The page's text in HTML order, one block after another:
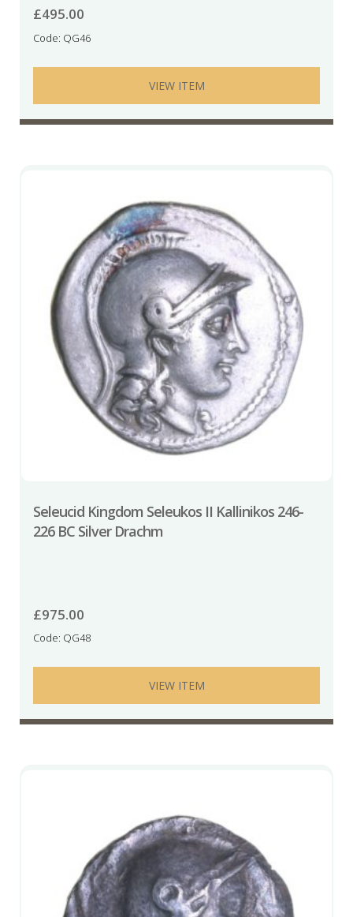
£495.00
Code: QG46
VIEW ITEM
Seleucid Kingdom Seleukos II Kallinikos 246-
226 BC Silver Drachm
£975.00
Code: QG48
VIEW ITEM